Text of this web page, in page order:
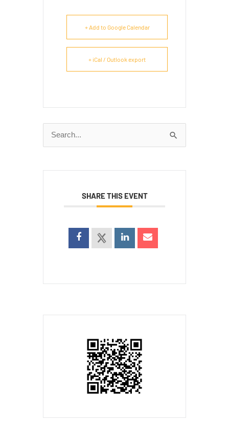
+ Add to Google Calendar
+ iCal / Outlook export
Search
for:
SHARE THIS EVENT